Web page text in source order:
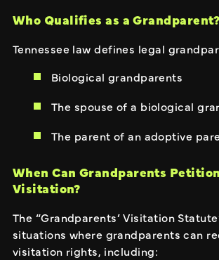
Who Qualifies as a Grandparent?
Tennessee law defines legal
Biological grandparents
The spouse of a biological
The parent of an adoptive
When Can Grandparents
Visitation?
The “Grandparents’ Visitation
situations where grandparents can
visitation rights, including: